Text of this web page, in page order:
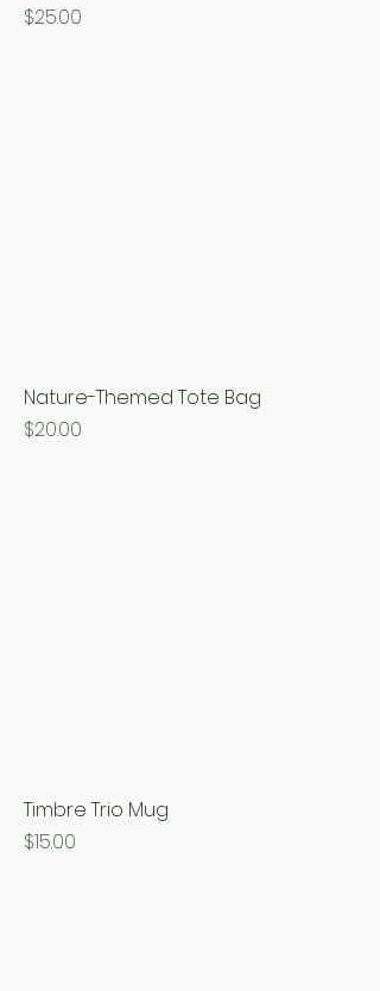
Price
$25.00
Nature-Themed Tote Bag
Price
$20.00
Timbre Trio Mug
Price
$15.00